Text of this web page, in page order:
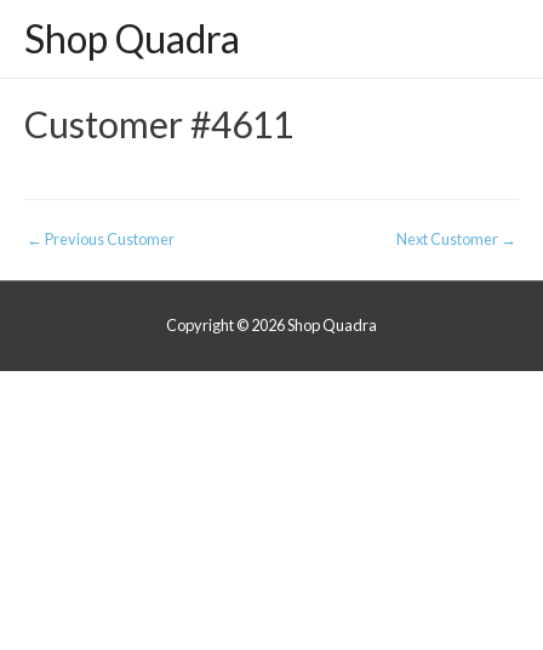
Shop Quadra
Customer #4611
Post
navigation
← Previous Customer Next Customer →
Copyright © 2026Shop Quadra